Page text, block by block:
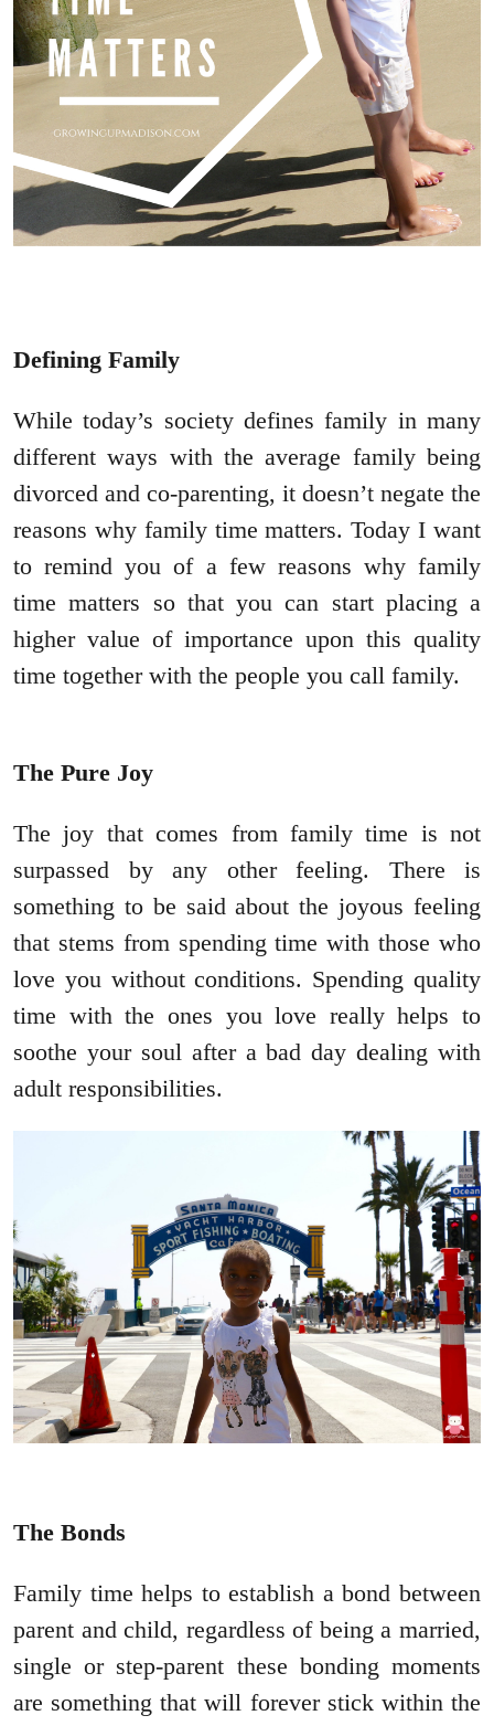
Defining Family
While today’s society defines family in many
different ways with the average family being
divorced and co-parenting, it doesn’t negate the
reasons why family time matters. Today I want
to remind you of a few reasons why family
time matters so that you can start placing a
higher value of importance upon this quality
time together with the people you call family.
The Pure Joy
The joy that comes from family time is not
surpassed by any other feeling. There is
something to be said about the joyous feeling
that stems from spending time with those who
love you without conditions. Spending quality
time with the ones you love really helps to
soothe your soul after a bad day dealing with
adult responsibilities.
The Bonds
Family time helps to establish a bond between
parent and child, regardless of being a married,
single or step-parent these bonding moments
are something that will forever stick within the